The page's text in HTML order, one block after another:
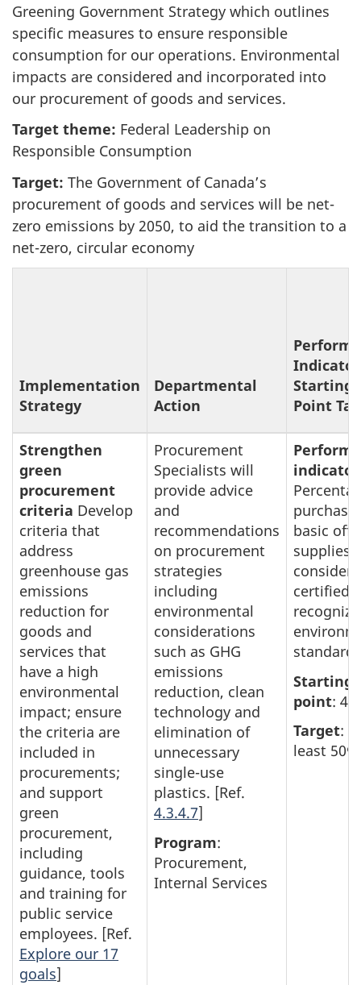
Greening Government Strategy which outlines
specific measures to ensure responsible
consumption for our operations. Environmental
impacts are considered and incorporated into
our procurement of goods and services.
Target theme: Federal Leadership on
Responsible Consumption
Target: The Government of Canada’s
procurement of goods and services will be net-
zero emissions by 2050, to aid the transition to a
net-zero, circular economy
Implementation
Strategy
Departmental
Action
Indicator
Starting
Point
Strengthen
green
procurement
criteria Develop
criteria that
address
greenhouse gas
emissions
reduction for
goods and
services that
have a high
environmental
impact; ensure
the criteria are
included in
procurements;
and support
green
procurement,
including
guidance, tools
and training for
public service
employees. [Ref.
Explore our 17
goals]
Procurement
Specialists will
provide advice
and
recommendations
on procurement
strategies
including
environmental
considerations
such as GHG
emissions
reduction, clean
technology and
elimination of
unnecessary
single-use
plastics. [Ref.
4.3.4.7]
Program:
Procurement,
Internal Services
indicator
basic
supplies
certified
standard.
Starting
point:
Target:
least 50%